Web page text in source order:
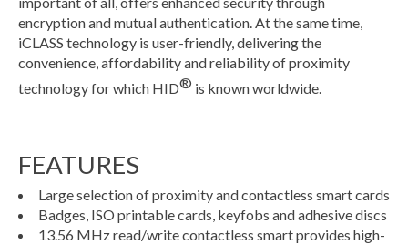
encryption and mutual authentication. At the same time,
iCLASS technology is user-friendly, delivering the
convenience, affordability and reliability of proximity
technology for which HID® is known worldwide.
FEATURES
Large selection of proximity and contactless smart cards
Badges, ISO printable cards, keyfobs and adhesive discs
13.56 MHz read/write contactless smart provides high-